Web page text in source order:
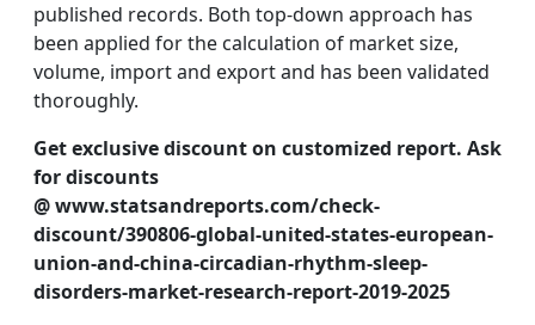
published records. Both top-down approach has
been applied for the calculation of market size,
volume, import and export and has been validated
thoroughly.
Get exclusive discount on customized report. Ask
for discounts
@www.statsandreports.com/check-
discount/390806-global-united-states-european-
union-and-china-circadian-rhythm-sleep-
disorders-market-research-report-2019-2025